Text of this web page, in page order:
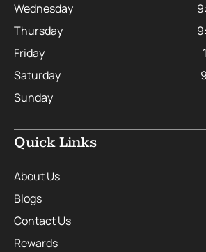
Wednesday
Thursday
Friday
Saturday
Sunday
Quick Links
About Us
Blogs
Contact Us
Rewards